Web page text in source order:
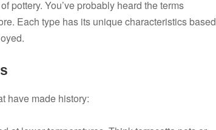
pottery. You’ve probably heard the terms
Each type has its unique characteristics based
have made history: